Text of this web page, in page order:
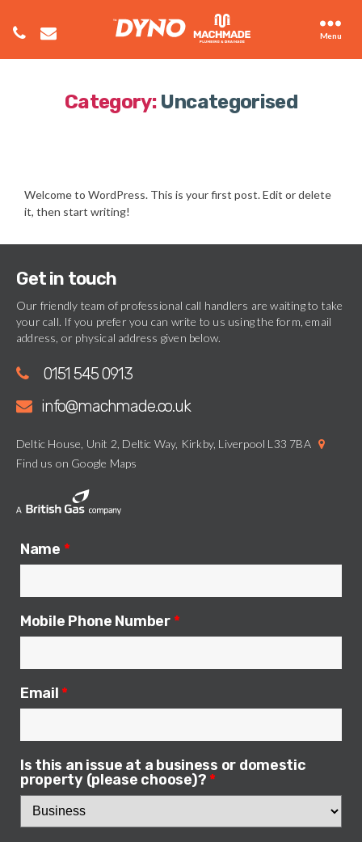
Menu
Category: Uncategorised
Welcome to WordPress. This is your first post. Edit or delete
it, then start writing!
Get in touch
Our friendly team of professional call handlers are waiting to take
your call. If you prefer you can write to us using the form, email
address, or physical address given below.
0151 545 0913
info@machmade.co.uk
Deltic House, Unit 2, Deltic Way, Kirkby, Liverpool L33 7BA
Find us on Google Maps
Name *
Mobile Phone Number *
Email *
Is this an issue at a business or domestic
property (please choose)? *